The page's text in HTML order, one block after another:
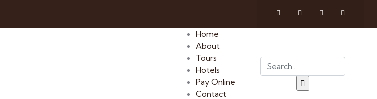
Home
About
Tours
Hotels
Pay Online
Contact